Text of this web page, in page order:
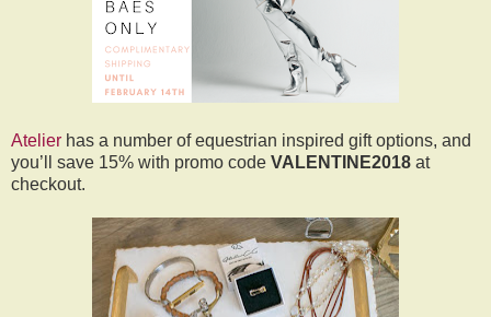
Atelier has a number of equestrian inspired gift options, and
you’ll save 15% with promo code VALENTINE2018 at
checkout.